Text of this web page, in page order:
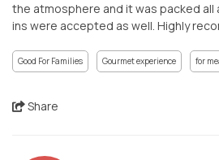
the atmosphere and it was packed all
ins were accepted as well. Highly
Good For Families Gourmet experience for
Share